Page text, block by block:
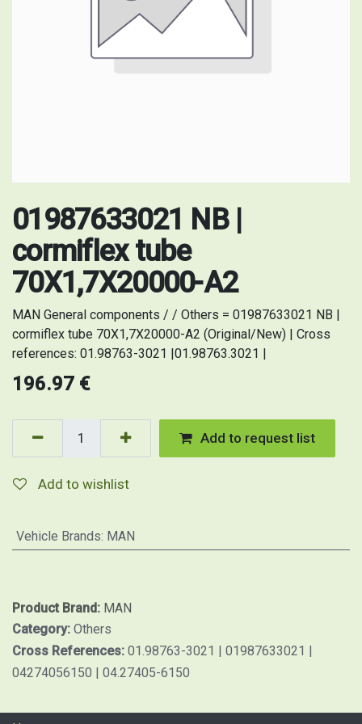
01987633021 NB |
cormiflex tube
70X1,7X20000-A2
MAN General components / / Others = 01987633021 NB |
cormiflex tube 70X1,7X20000-A2 (Original/New) | Cross
references: 01.98763-3021 |01.98763.3021 |
196.97 €
Add to request list
Add to wishlist
Vehicle Brands: MAN
Product Brand: MAN
Category: Others
Cross References: 01.98763-3021 | 01987633021 |
04274056150 | 04.27405-6150